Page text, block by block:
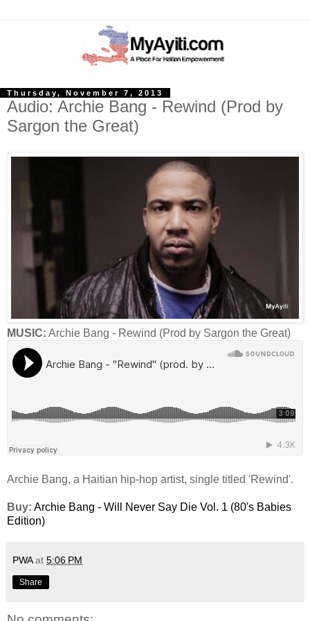
Thursday, November 7, 2013
Audio: Archie Bang - Rewind (Prod by
Sargon the Great)
MUSIC: Archie Bang - Rewind (Prod by Sargon the Great)
Archie Bang, a Haitian hip-hop artist, single titled 'Rewind'.
Buy: Archie Bang - Will Never Say Die Vol. 1 (80′s Babies
Edition)
PWA at 5:06 PM
Share